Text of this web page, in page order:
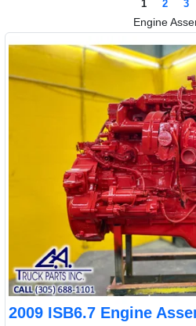
1 2 3
Engine
2009 ISB6.7 Engine